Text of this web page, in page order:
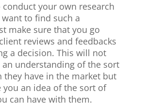
conduct your own research
to find such a
make sure that you go
reviews and feedbacks
a decision. This will not
an understanding of the sort
they have in the market but
you an idea of the sort of
can have with them.